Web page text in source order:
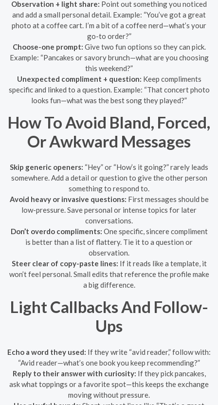
Observation + light share: Point out something you noticed
and add a small personal detail. Example: “You’ve got a great
photo at a coffee cart. I’m a bit of a coffee nerd—what’s your
go-to order?”
Choose-one prompt: Give two fun options so they can pick.
Example: “Pancakes or savory brunch—what are you choosing
this weekend?”
Unexpected compliment + question: Keep compliments
specific and linked to a question. Example: “That concert photo
looks fun—what was the best song they played?”
How To Avoid Bland, Forced,
Or Awkward Messages
Skip generic openers: “Hey” or “How’s it going?” rarely leads
somewhere. Add a detail or question to give the other person
something to respond to.
Avoid heavy or invasive questions: First messages should be
low-pressure. Save personal or intense topics for later
conversations.
Don’t overdo compliments: One specific, sincere compliment
is better than a list of flattery. Tie it to a question or
observation.
Steer clear of copy-paste lines: If it reads like a template, it
won’t feel personal. Small edits that reference the profile make
a big difference.
Light Callbacks And Follow-
Ups
Echo a word they used: If they write “avid reader,” follow with:
“Avid reader—what’s one book you keep recommending?”
Reply to their answer with curiosity: If they pick pancakes,
ask what toppings or a favorite spot—this keeps the exchange
moving without pressure.